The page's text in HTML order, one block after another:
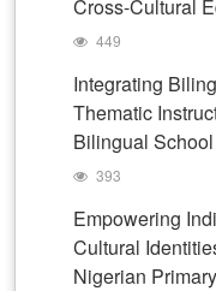
Cross-Cultural
449
Integrating
Thematic
Bilingual School
393
Empowering
Cultural
Nigerian